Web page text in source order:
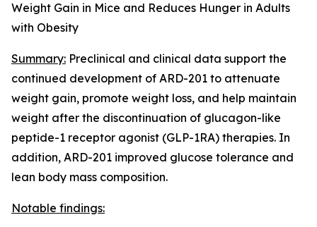
Weight Gain in Mice and Reduces Hunger in Adults
with Obesity
Summary: Preclinical and clinical data support the
continued development of ARD-201 to attenuate
weight gain, promote weight loss, and help maintain
weight after the discontinuation of glucagon-like
peptide-1 receptor agonist (GLP-1RA) therapies. In
addition, ARD-201 improved glucose tolerance and
lean body mass composition.
Notable findings: